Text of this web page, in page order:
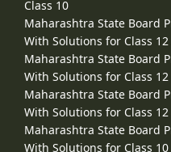
Class 10
Maharashtra State Board
With Solutions for Class
Maharashtra State Board
With Solutions for Class
Maharashtra State Board
With Solutions for Class 12
Maharashtra State Board
With Solutions for Class 10